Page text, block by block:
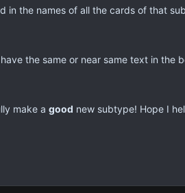
in the names of all the cards of that
the same or near same text in the
make a good new subtype! Hope I